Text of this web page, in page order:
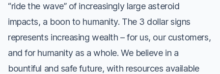
“ride the wave” of increasingly large asteroid
impacts, a boon to humanity. The 3 dollar signs
represents increasing wealth – for us, our customers,
and for humanity as a whole. We believe in a
bountiful and safe future, with resources available